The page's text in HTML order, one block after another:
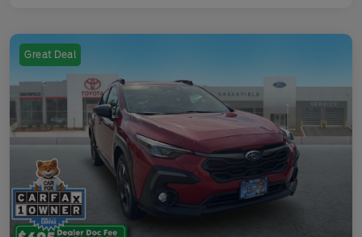
Great Deal